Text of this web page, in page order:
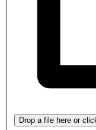
Drop a file here or